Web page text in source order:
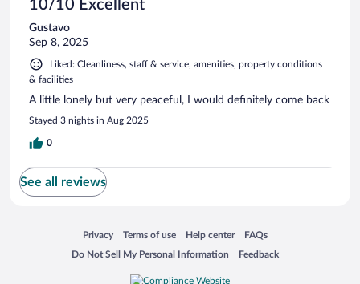
10/10 Excellent
Gustavo
Sep 8, 2025
Liked: Cleanliness, staff & service, amenities, property conditions
& facilities
A little lonely but very peaceful, I would definitely come back
Stayed 3 nights in Aug 2025
0
See all reviews
Privacy
Opens in a new window
Terms of use
Opens in a new window
Help center
Opens in a new window
FAQs
Opens in a new window
Do Not Sell My Personal Information
Opens in a new window Feedback
Opens in a new window